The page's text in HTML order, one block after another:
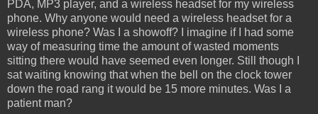
PDA, MP3 player, and a wireless headset for my wireless
phone. Why anyone would need a wireless headset for a
wireless phone? Was I a showoff? I imagine if I had some
way of measuring time the amount of wasted moments
sitting there would have seemed even longer. Still though I
sat waiting knowing that when the bell on the clock tower
down the road rang it would be 15 more minutes. Was I a
patient man?